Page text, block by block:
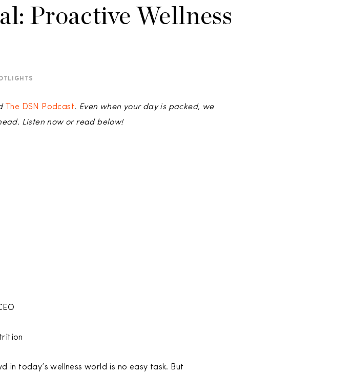
Proactive Wellness
The DSN Podcast. Even when your day is packed, we
Listen now or read below!
in today’s wellness world is no easy task. But